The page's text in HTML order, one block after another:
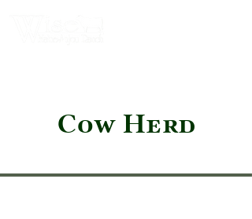
Cow Herd